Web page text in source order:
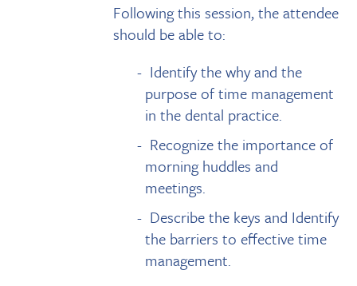
Following this session, the attendee
should be able to:
Identify the why and the
purpose of time management
in the dental practice.
Recognize the importance of
morning huddles and
meetings.
Describe the keys and Identify
the barriers to effective time
management.